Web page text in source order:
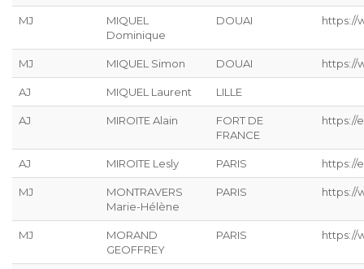
MJ
MIQUEL
Dominique
DOUAI https://
MJ MIQUEL Simon DOUAI https://
AJ MIQUEL Laurent LILLE
AJ MIROITE Alain
FORT DE
FRANCE
https://
AJ MIROITE Lesly PARIS https://
MJ
MONTRAVERS
Marie-Hélène
PARIS https://
MJ
MORAND
GEOFFREY
PARIS https://